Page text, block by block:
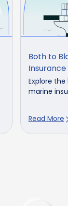
Both to
Explore
marine
Read More